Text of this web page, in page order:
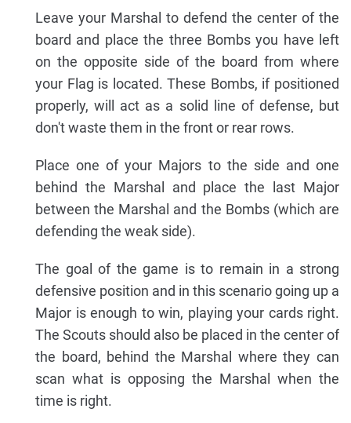
Leave your Marshal to defend the center of the
board and place the three Bombs you have left
on the opposite side of the board from where
your Flag is located. These Bombs, if positioned
properly, will act as a solid line of defense, but
don't waste them in the front or rear rows.
Place one of your Majors to the side and one
behind the Marshal and place the last Major
between the Marshal and the Bombs (which are
defending the weak side).
The goal of the game is to remain in a strong
defensive position and in this scenario going up a
Major is enough to win, playing your cards right.
The Scouts should also be placed in the center of
the board, behind the Marshal where they can
scan what is opposing the Marshal when the
time is right.